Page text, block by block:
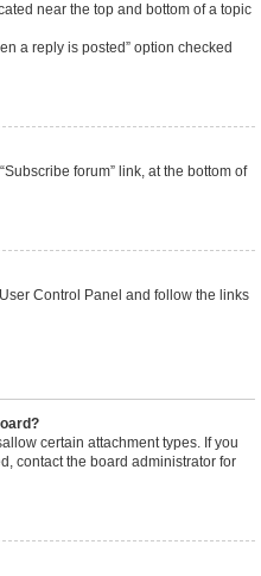
near the top and bottom of a topic
a reply is posted” option checked
forum” link, at the bottom of
Control Panel and follow the links
certain attachment types. If you
contact the board administrator for